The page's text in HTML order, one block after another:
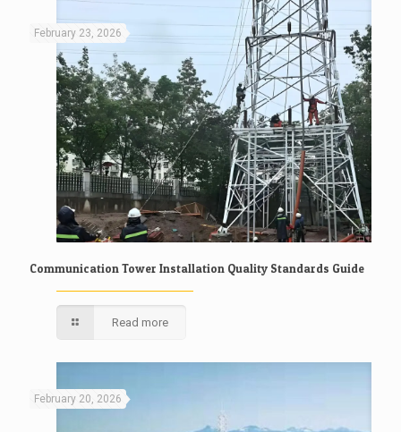
February 23, 2026
Communication Tower Installation Quality Standards Guide
Read more
February 20, 2026